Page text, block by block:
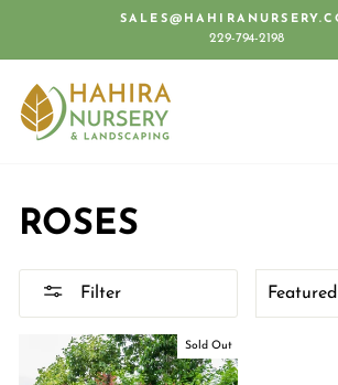
content
Pause
229-794-2198
ROSES
Filter
Sold Out